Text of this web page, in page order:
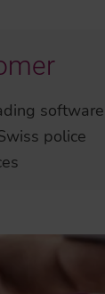
software
police